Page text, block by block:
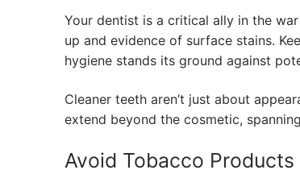
Your dentist is a critical ally in the
up and evidence of surface stains.
hygiene stands its ground against
Cleaner teeth aren’t just about
extend beyond the cosmetic,
Avoid Tobacco Products